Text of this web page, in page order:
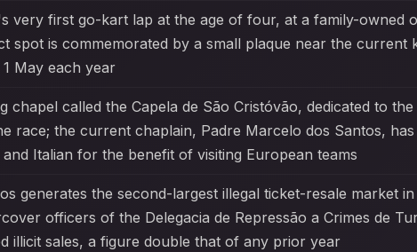
very first go-kart lap at the age of four, at a family-owned
spot is commemorated by a small plaque near the
May each year
chapel called the Capela de São Cristóvão, dedicated to
race; the current chaplain, Padre Marcelo dos Santos,
Italian for the benefit of visiting European teams
generates the second-largest illegal ticket-resale market
officers of the Delegacia de Repressão a Crimes de
illicit sales, a figure double that of any prior year